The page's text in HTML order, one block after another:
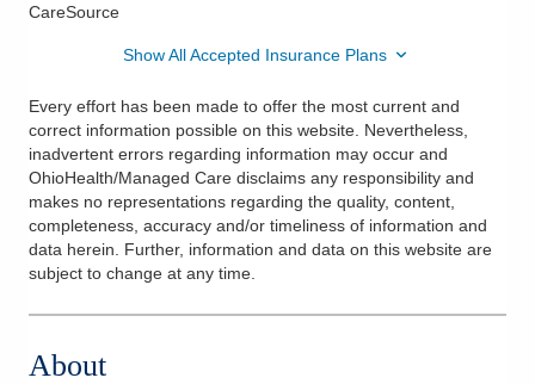
CareSource
Show All Accepted Insurance Plans
Every effort has been made to offer the most current and
correct information possible on this website. Nevertheless,
inadvertent errors regarding information may occur and
OhioHealth/Managed Care disclaims any responsibility and
makes no representations regarding the quality, content,
completeness, accuracy and/or timeliness of information and
data herein. Further, information and data on this website are
subject to change at any time.
About